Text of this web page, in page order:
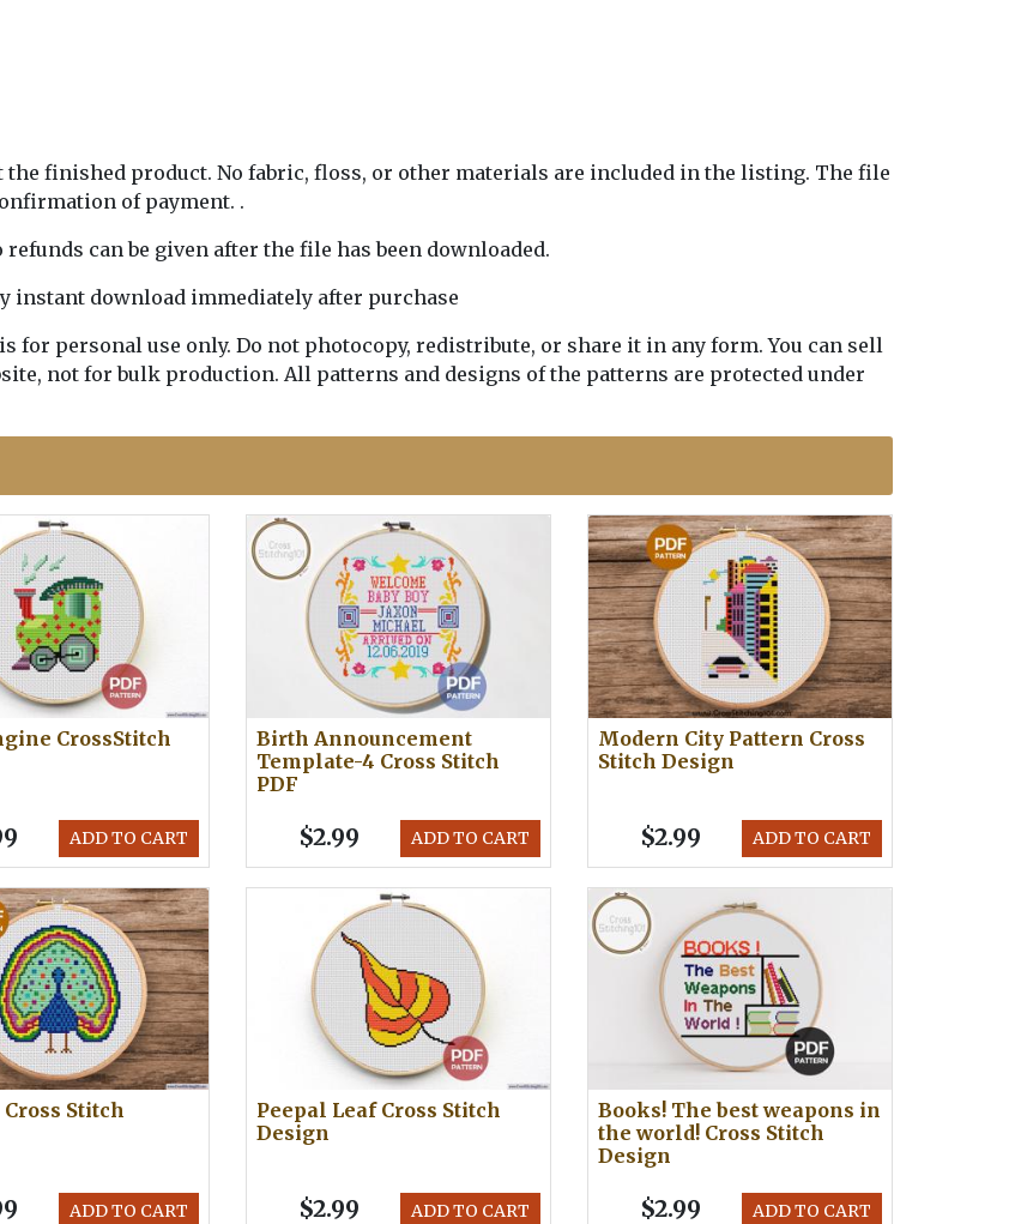
the finished product. No fabric, floss, or other materials are included in the listing. The file
of payment. .
can be given after the file has been downloaded.
instant download immediately after purchase
for personal use only. Do not photocopy, redistribute, or share it in any form. You can sell
not for bulk production. All patterns and designs of the patterns are protected under
CrossStitch
ADD TO CART
Birth Announcement
Template-4 Cross Stitch
PDF
ADD TO CART
$2.99
Modern City Pattern Cross
Stitch Design
ADD TO CART
$2.99
Cross Stitch
ADD TO CART
Peepal Leaf Cross Stitch
Design
ADD TO CART
$2.99
Books! The best weapons in
the world! Cross Stitch
Design
ADD TO CART
$2.99